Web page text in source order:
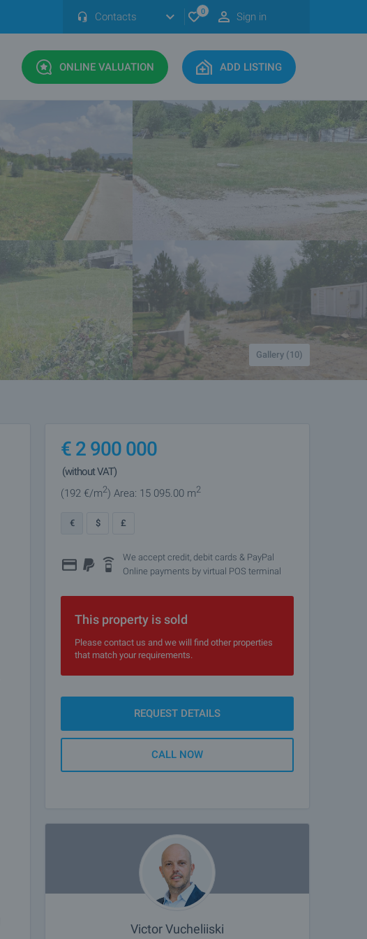
Contacts 0 Sign in
ONLINE VALUATION ADD LISTING
Gallery (10)
€ 2 900 000
(without VAT)
(192 €/m2) Area: 15 095.00 m2
€ $ £
We accept credit, debit cards & PayPal
Online payments by virtual POS terminal
This property is sold
Please contact us and we will find other properties
that match your requirements.
REQUEST DETAILS
CALL NOW
Victor Vucheliiski